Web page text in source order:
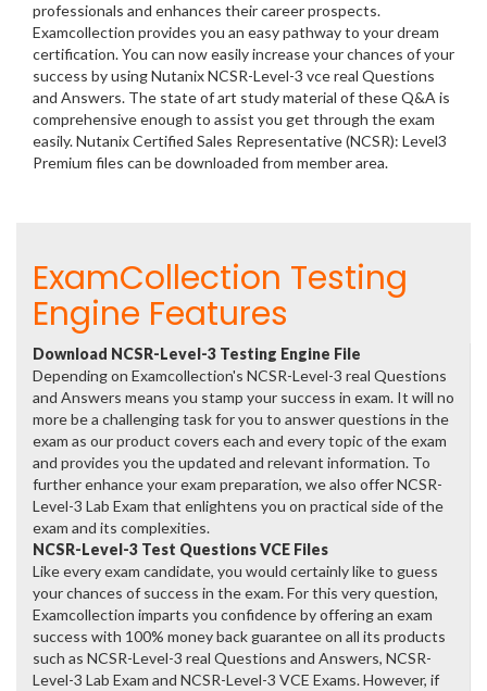
professionals and enhances their career prospects.
Examcollection provides you an easy pathway to your dream
certification. You can now easily increase your chances of your
success by using Nutanix NCSR-Level-3 vce real Questions
and Answers. The state of art study material of these Q&A is
comprehensive enough to assist you get through the exam
easily. Nutanix Certified Sales Representative (NCSR): Level3
Premium files can be downloaded from member area.
ExamCollection Testing
Engine Features
Download NCSR-Level-3 Testing Engine File
Depending on Examcollection's NCSR-Level-3 real Questions
and Answers means you stamp your success in exam. It will no
more be a challenging task for you to answer questions in the
exam as our product covers each and every topic of the exam
and provides you the updated and relevant information. To
further enhance your exam preparation, we also offer NCSR-
Level-3 Lab Exam that enlightens you on practical side of the
exam and its complexities.
NCSR-Level-3 Test Questions VCE Files
Like every exam candidate, you would certainly like to guess
your chances of success in the exam. For this very question,
Examcollection imparts you confidence by offering an exam
success with 100% money back guarantee on all its products
such as NCSR-Level-3 real Questions and Answers, NCSR-
Level-3 Lab Exam and NCSR-Level-3 VCE Exams. However, if